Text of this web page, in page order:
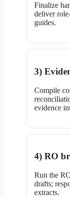
Finalize
deliver
guides.
3)
Compile
evidence
4) RO
Run the
drafts;
extracts.